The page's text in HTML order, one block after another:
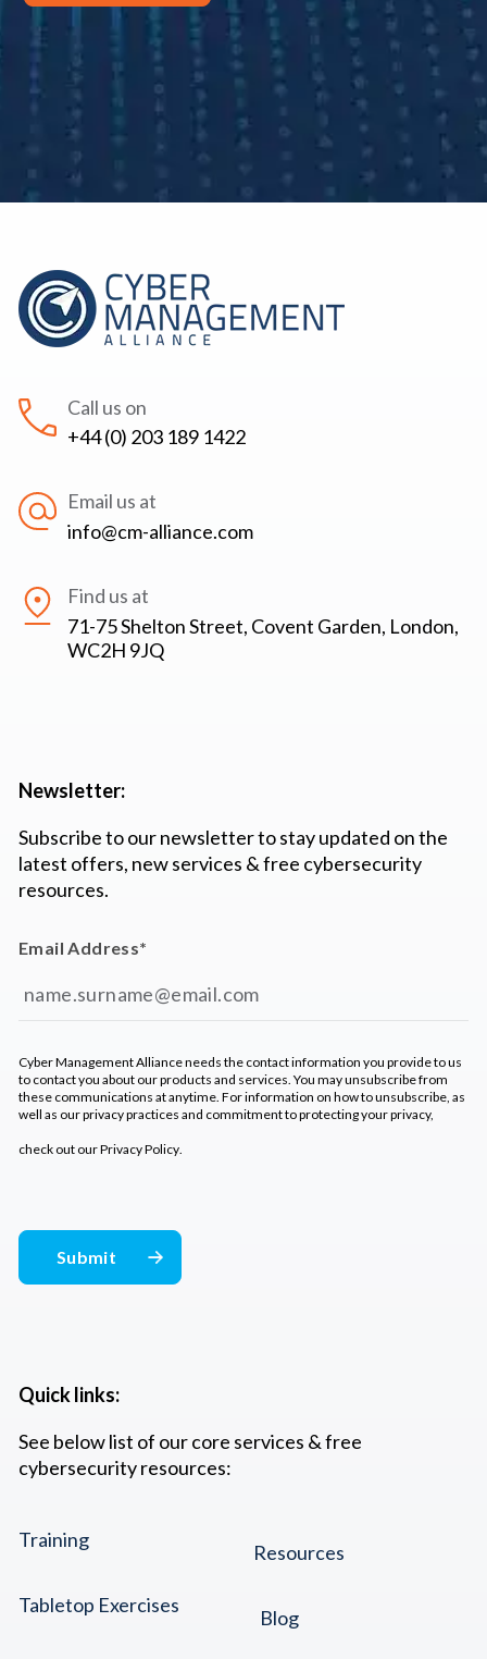
Call us on
+44 (0) 203 189 1422
Email us at
info@cm-alliance.com
Find us at
71-75 Shelton Street, Covent Garden, London,
WC2H 9JQ
Quick links:
See below list of our core services & free
cybersecurity resources:
Training
Tabletop Exercises
Resources
Blog
Newsletter:
Subscribe to our newsletter to stay updated on the
latest offers, new services & free cybersecurity
resources.
Email Address*
Cyber Management Alliance needs the contact information you provide to us
to contact you about our products and services. You may unsubscribe from
these communications at anytime. For information on how to unsubscribe, as
well as our privacy practices and commitment to protecting your privacy,
check out ourPrivacy Policy